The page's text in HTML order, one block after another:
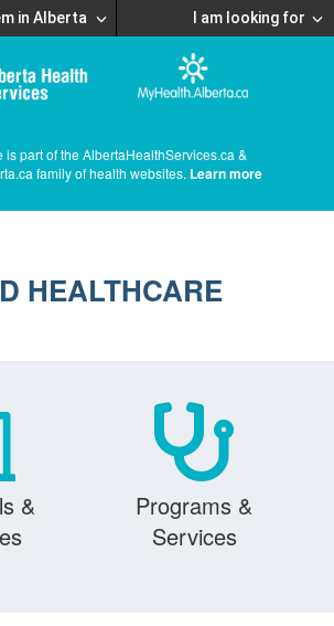
in Alberta I am looking for
is part of the AlbertaHealthServices.ca &
family of health websites. Learn more
HEALTHCARE
&
Programs &
Services